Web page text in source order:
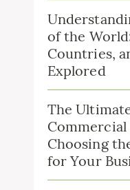
of the
Countries,
Explored
The
Commercial
Choosing
for Your